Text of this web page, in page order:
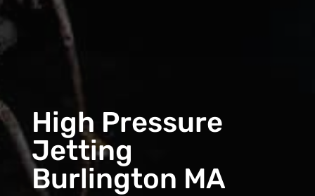
High Pressure
Jetting
Burlington MA